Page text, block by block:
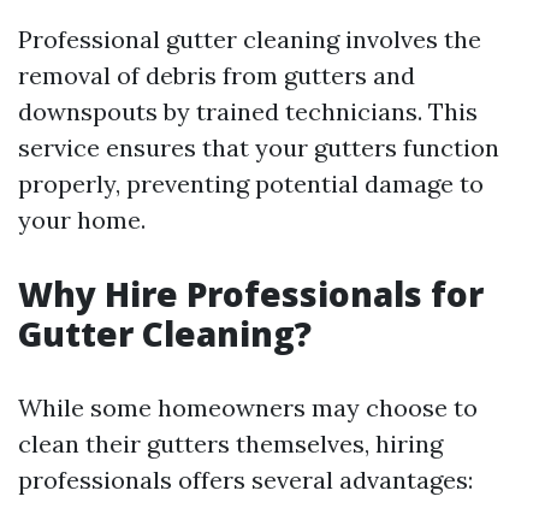
Professional gutter cleaning involves the
removal of debris from gutters and
downspouts by trained technicians. This
service ensures that your gutters function
properly, preventing potential damage to
your home.
Why Hire Professionals for
Gutter Cleaning?
While some homeowners may choose to
clean their gutters themselves, hiring
professionals offers several advantages: